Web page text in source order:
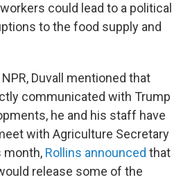
could lead to a political
to the food supply and
Duvall mentioned that
communicated with Trump
he and his staff have
with Agriculture Secretary
month, Rollins announced that
release some of the